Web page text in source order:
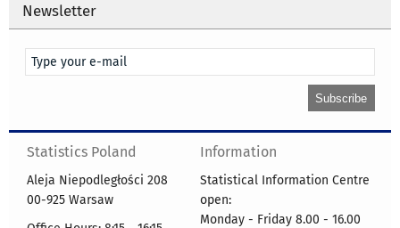
Newsletter
Statistics Poland
Aleja Niepodległości 208
00-925 Warsaw
Information
Statistical Information Centre
open:
Monday - Friday 8.00 - 16.00